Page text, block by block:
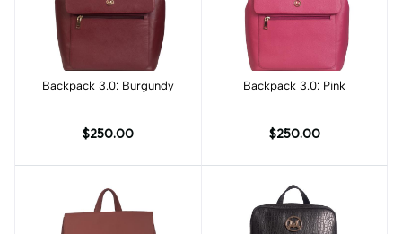
Add to cart
Backpack 3.0: Burgundy
$250.00
Add to cart
Backpack 3.0: Pink
$250.00